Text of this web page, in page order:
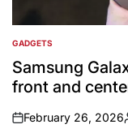
POSTED
IN
GADGETS
Samsung
front and
on
February 26, 2026